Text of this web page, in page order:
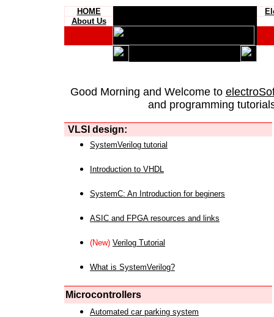
HOME
About Us
Good Morning and Welcome to
and programming
VLSI design:
SystemVerilog tutorial
Introduction to VHDL
SystemC: An Introduction for beginers
ASIC and FPGA resources and links
(New) Verilog Tutorial
What is SystemVerilog?
Microcontrollers
Automated car parking system